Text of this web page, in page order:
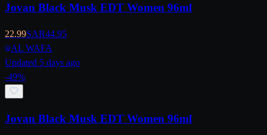
Jovan Black Musk EDT Women 96ml
22.99SAR44.95
AL WAFA
Updated 5 days ago
-49%
Jovan Black Musk EDT Women 96ml